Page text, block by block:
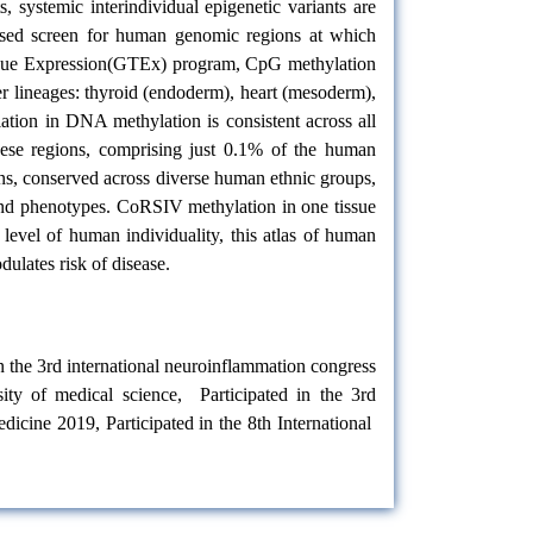
interindividual epigenetic variants are
screen for human genomic regions at which
Expression(GTEx) program, CpG methylation
thyroid (endoderm), heart (mesoderm),
in DNA methylation is consistent across all
regions, comprising just 0.1% of the human
conserved across diverse human ethnic groups,
phenotypes. CoRSIV methylation in one tissue
of human individuality, this atlas of human
risk of disease.
3rd international neuroinflammation congress
of medical science, Participated in the 3rd
2019, Participated in the 8th International